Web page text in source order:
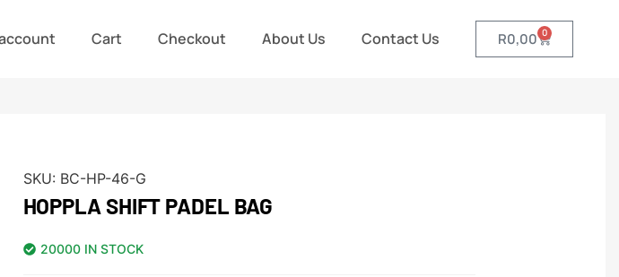
Cart Checkout About Us Contact Us R0,00 0
SKU: BC-HP-46-G
HOPPLA SHIFT PADEL BAG
20000 IN STOCK